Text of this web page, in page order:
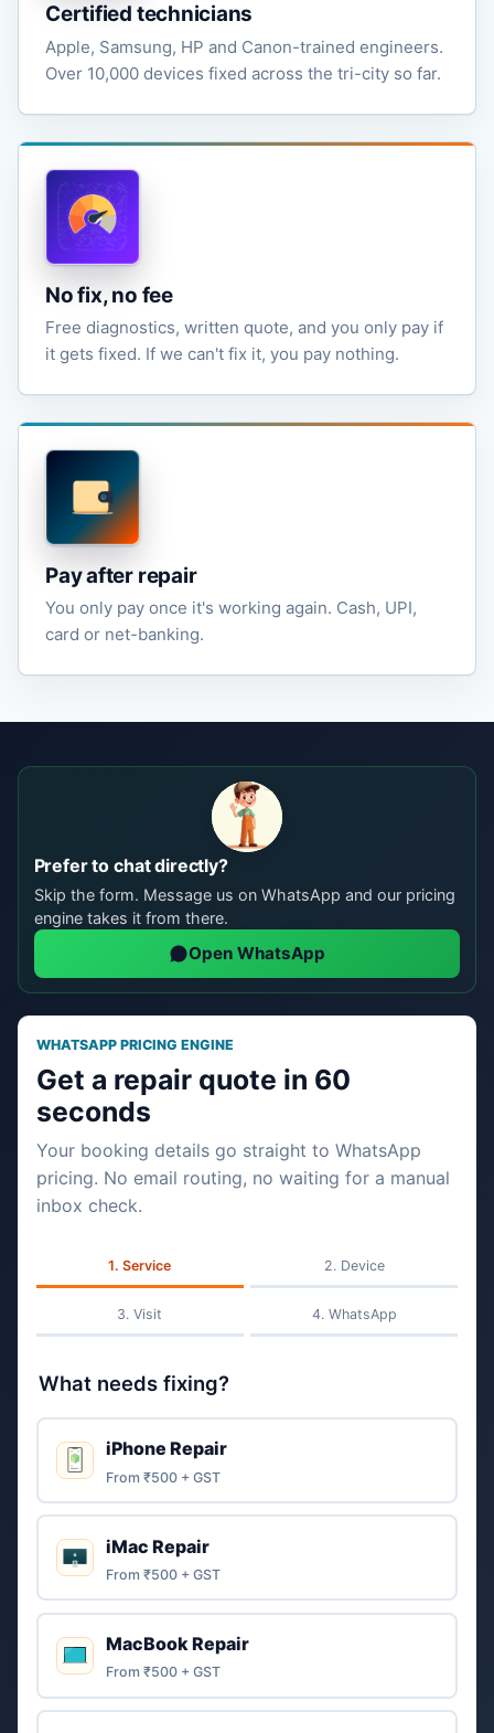
Certified technicians
Apple, Samsung, HP and Canon-trained engineers.
Over 10,000 devices fixed across the tri-city so far.
No fix, no fee
Free diagnostics, written quote, and you only pay if
it gets fixed. If we can't fix it, you pay nothing.
Pay after repair
You only pay once it's working again. Cash, UPI,
card or net-banking.
Prefer to chat directly?
Skip the form. Message us on WhatsApp and our pricing
engine takes it from there.
Open WhatsApp
WHATSAPP PRICING ENGINE
Get a repair quote in 60
seconds
Your booking details go straight to WhatsApp
pricing. No email routing, no waiting for a manual
inbox check.
Service Device
Visit WhatsApp
What needs fixing?
iPhone Repair
From ₹500 + GST
iMac Repair
From ₹500 + GST
MacBook Repair
From ₹500 + GST